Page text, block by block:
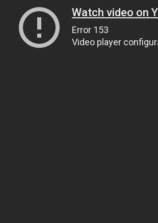
Watch video on
Error 153
Video player